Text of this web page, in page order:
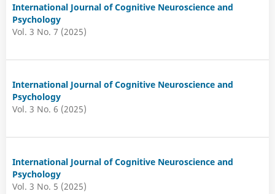
International Journal of Cognitive Neuroscience and
Psychology
Vol. 3 No. 7 (2025)
International Journal of Cognitive Neuroscience and
Psychology
Vol. 3 No. 6 (2025)
International Journal of Cognitive Neuroscience and
Psychology
Vol. 3 No. 5 (2025)